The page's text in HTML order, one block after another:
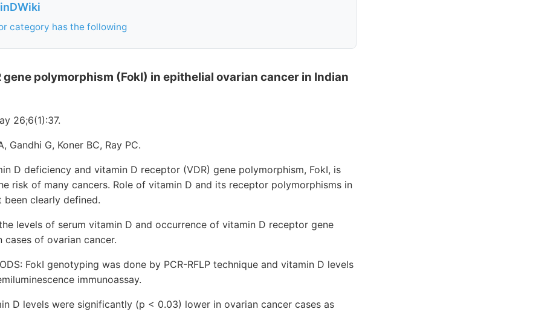
category has the following
gene polymorphism (FokI) in epithelial ovarian cancer in Indian
26;6(1):37.
Gandhi G, Koner BC, Ray PC.
D deficiency and vitamin D receptor (VDR) gene polymorphism, FokI, is
risk of many cancers. Role of vitamin D and its receptor polymorphisms in
been clearly defined.
levels of serum vitamin D and occurrence of vitamin D receptor gene
cases of ovarian cancer.
FokI genotyping was done by PCR-RFLP technique and vitamin D levels
immunoassay.
D levels were significantly (p < 0.03) lower in ovarian cancer cases as